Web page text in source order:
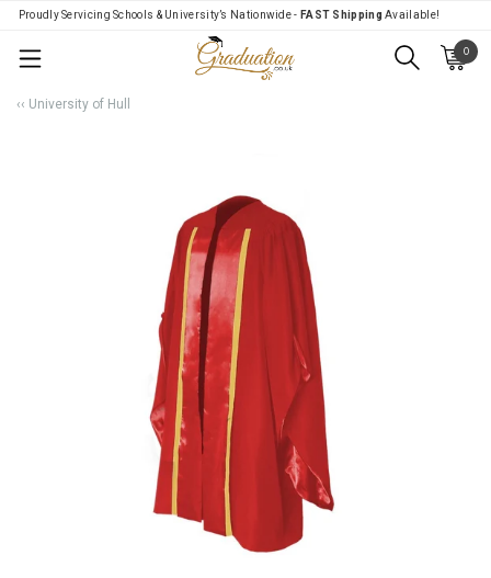
Proudly Servicing Schools & University’s Nationwide - FAST Shipping Available!
0
‹‹ University of Hull